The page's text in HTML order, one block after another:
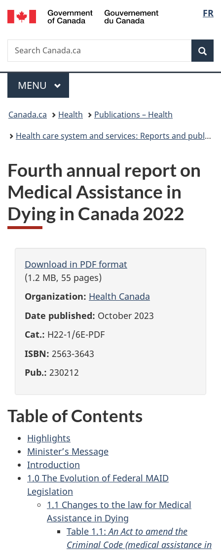
Skip
to
Skip
to
Switch
to
FR
Search
Search
Canada.ca
Menu
MAIN
MENU
You
are
Canada.ca Health
Publications – Health
Health care system and services: Reports and publications
Fourth annual report on
Medical Assistance in
Dying in Canada 2022
Download in PDF format
(1.2 MB, 55 pages)
Organization: Health Canada
Date published: October 2023
Cat.: H22-1/6E-PDF
ISBN: 2563-3643
Pub.: 230212
Table of Contents
Highlights
Minister’s Message
Introduction
1.0 The Evolution of Federal MAID
Legislation
1.1 Changes to the law for Medical
Assistance in Dying
Table 1.1:An Act to amend the
Criminal Code (medical assistance in